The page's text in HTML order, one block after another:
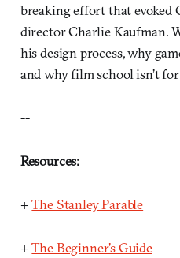
breaking effort that evoked
director Charlie Kaufman.
his design process, why
and why film school isn’t
--
Resources:
+The Stanley Parable
+The Beginner's Guide